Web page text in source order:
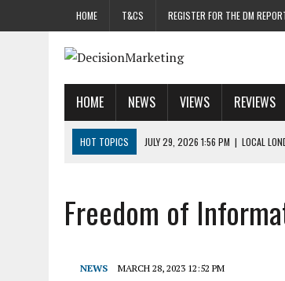
HOME T&CS REGISTER FOR THE DM
HOME NEWS VIEWS REVIEWS
HOT TOPICS JULY 29, 2026 1:56 PM | LOCAL
JULY 29, 2026 8:47 AM
|
DATA AND LOYALTY
Freedom of
NEWS MARCH 28, 2023 12:52 PM